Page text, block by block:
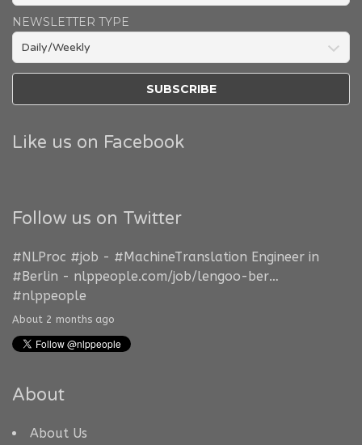
NEWSLETTER TYPE
Like us on Facebook
Follow us on Twitter
#NLProc #job - #MachineTranslation Engineer in
#Berlin - nlppeople.com/job/lengoo-ber…
#nlppeople
About 2 months ago
About
About Us